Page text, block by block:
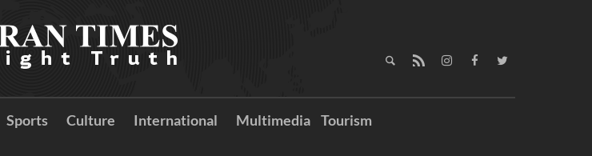
Sports Culture International Multimedia Tourism